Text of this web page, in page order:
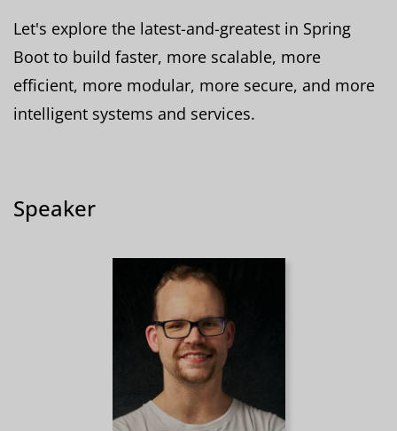
Let's explore the latest-and-greatest in Spring
Boot to build faster, more scalable, more
efficient, more modular, more secure, and more
intelligent systems and services.
Speaker